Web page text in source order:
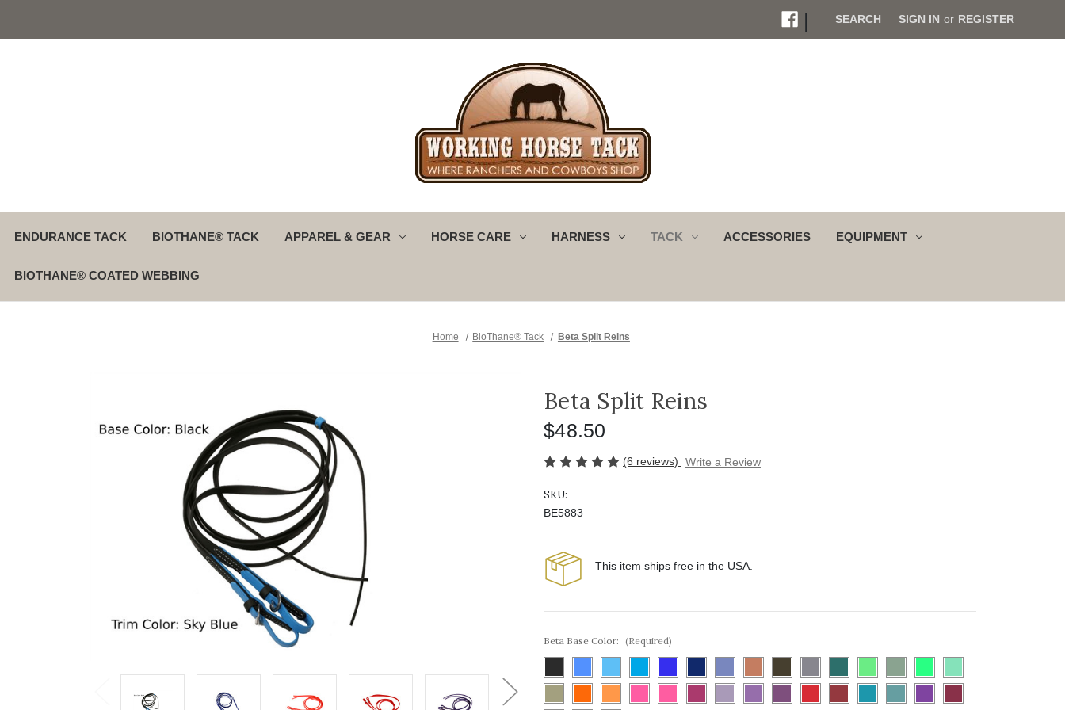
| SEARCH SIGN IN or REGISTER
ENDURANCE TACK BIOTHANE® TACK APPAREL & GEAR HORSE CARE HARNESS TACK ACCESSORIES EQUIPMENT
BIOTHANE® COATED WEBBING
Home BioThane® Tack Beta Split Reins
Beta Split Reins
$48.50
(6 reviews) Write a Review
SKU:
BE5883
This item ships free in the USA.
Beta Base Color: (Required)